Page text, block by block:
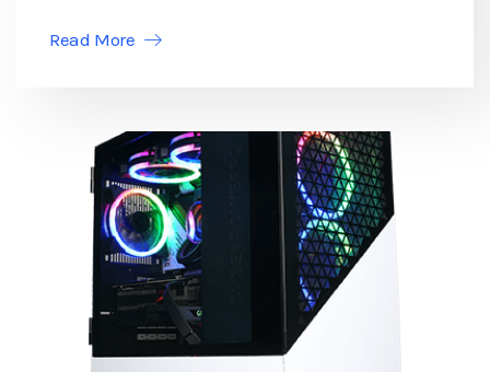
Read More